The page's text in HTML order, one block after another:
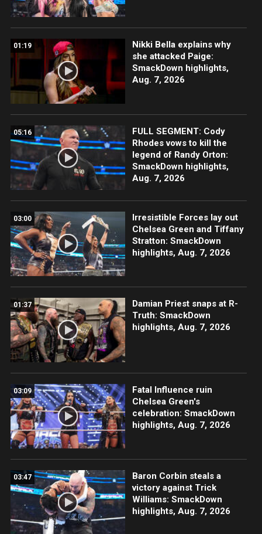
01:19
Nikki Bella explains why
she attacked Paige:
SmackDown highlights,
Aug. 7, 2026
05:16
FULL SEGMENT: Cody
Rhodes vows to kill the
legend of Randy Orton:
SmackDown highlights,
Aug. 7, 2026
03:00
Irresistible Forces lay out
Chelsea Green and Tiffany
Stratton: SmackDown
highlights, Aug. 7, 2026
01:37
Damian Priest snaps at R-
Truth: SmackDown
highlights, Aug. 7, 2026
03:09
Fatal Influence ruin
Chelsea Green's
celebration: SmackDown
highlights, Aug. 7, 2026
03:47
Baron Corbin steals a
victory against Trick
Williams: SmackDown
highlights, Aug. 7, 2026